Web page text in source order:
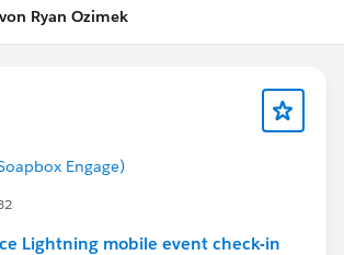
Ryan Ozimek
Engage)
Lightning mobile event check-in